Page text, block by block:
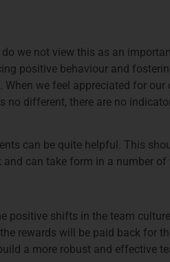
we not view this as an
positive behaviour and
we feel appreciated for
different, there are no
can be quite helpful. This
can take form in a number
positive shifts in the team
rewards will be paid back for
a more robust and effective